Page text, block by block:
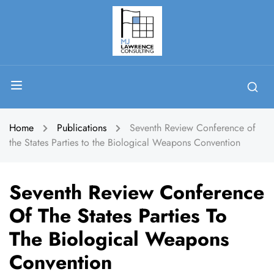
Home Publications
Seventh Review Conference of
the States Parties to the Biological Weapons Convention
Seventh Review Conference
Of The States Parties To
The Biological Weapons
Convention